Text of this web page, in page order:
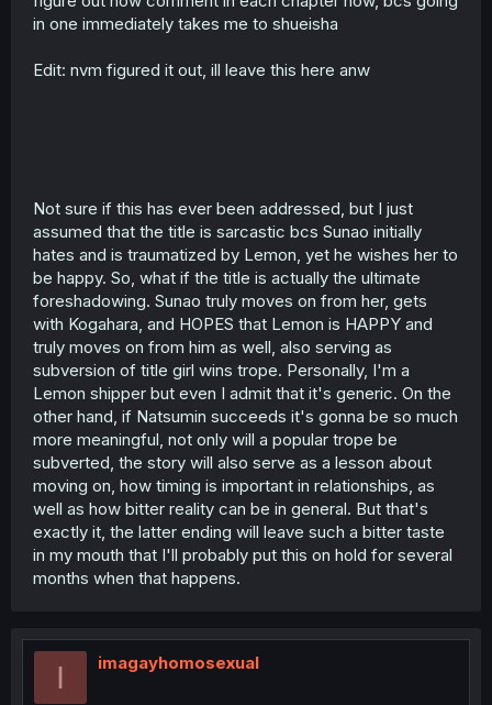
in one immediately takes me to shueisha
Edit: nvm figured it out, ill leave this here anw
Not sure if this has ever been addressed, but I just
assumed that the title is sarcastic bcs Sunao initially
hates and is traumatized by Lemon, yet he wishes her to
be happy. So, what if the title is actually the ultimate
foreshadowing. Sunao truly moves on from her, gets
with Kogahara, and HOPES that Lemon is HAPPY and
truly moves on from him as well, also serving as
subversion of title girl wins trope. Personally, I'm a
Lemon shipper but even I admit that it's generic. On the
other hand, if Natsumin succeeds it's gonna be so much
more meaningful, not only will a popular trope be
subverted, the story will also serve as a lesson about
moving on, how timing is important in relationships, as
well as how bitter reality can be in general. But that's
exactly it, the latter ending will leave such a bitter taste
in my mouth that I'll probably put this on hold for several
months when that happens.
I imagayhomosexual